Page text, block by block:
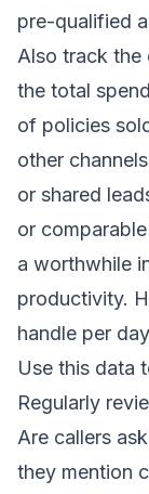
pre-qualified
Also track the
the total
of policies
other
or shared
or
a worthwhile
productivity.
handle per
Use this data
Regularly
Are callers
they mention